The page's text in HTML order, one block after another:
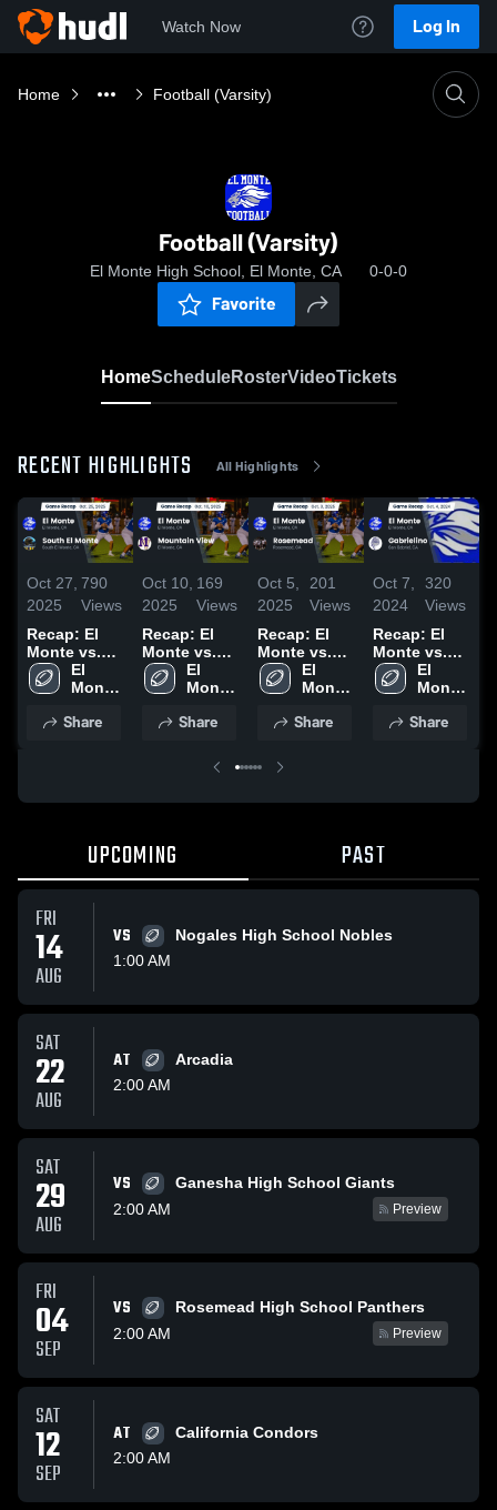
Watch Now Log In
Home Football (Varsity)
Football (Varsity)
El Monte High School, El Monte, CA 0-0-0
Favorite
HomeScheduleRosterVideoTickets
RECENT HIGHLIGHTS All Highlights
Oct 27,
2025
790
Views
Recap: El
Monte vs.
South El
Monte 2025
El
Monte
School
Share
Oct 10,
2025
169
Views
Recap: El
Monte vs.
Mountain
View 2025
El
Monte
School
Share
Oct 5,
2025
201
Views
Recap: El
Monte vs.
Rosemead
2025
El
Monte
School
Share
Oct 7,
2024
320
Views
Recap: El
Monte vs.
Gabrielino
2024
El
Monte
School
Share
UPCOMING PAST
FRI
14
AUG
VS
Nogales High School Nobles
1:00 AM
SAT
22
AUG
AT
Arcadia
2:00 AM
SAT
29
AUG
VS
Ganesha High School Giants
2:00 AM
Preview
FRI
04
SEP
VS
Rosemead High School Panthers
2:00 AM
Preview
SAT
12
SEP
AT
California Condors
2:00 AM